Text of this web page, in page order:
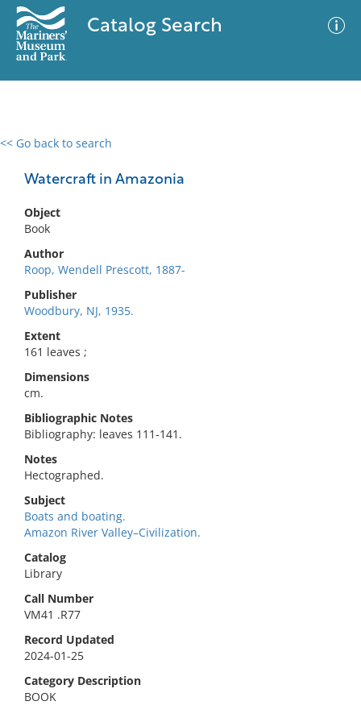
Catalog Search
<< Go back to search
Watercraft in Amazonia
Object
Book
Author
Roop, Wendell Prescott, 1887-
Publisher
Woodbury, NJ, 1935.
Extent
161 leaves ;
Dimensions
cm.
Bibliographic Notes
Bibliography: leaves 111-141.
Notes
Hectographed.
Subject
Boats and boating.
Amazon River Valley–Civilization.
Catalog
Library
Call Number
VM41 .R77
Record Updated
2024-01-25
Category Description
BOOK
0 results